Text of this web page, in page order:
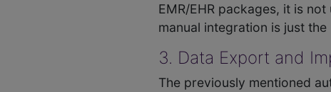
EMR/EHR packages, it is
manual integration is just
3. Data Export and
The previously mentioned